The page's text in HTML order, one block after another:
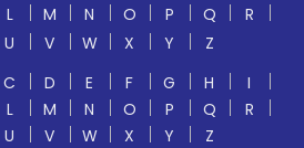
L M N O P Q
R
U V W X Y
Z
C D E F G H
I
L M N O P Q
R
U V W X Y
Z